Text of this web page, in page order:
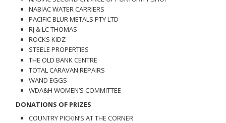
NABIAC WATER CARRIERS
PACIFIC BLUR METALS PTY LTD
RJ & LC THOMAS
ROCKS KIDZ
STEELE PROPERTIES
THE OLD BANK CENTRE
TOTAL CARAVAN REPAIRS
WAND EGGS
WDA&H WOMEN’S COMMITTEE
DONATIONS OF PRIZES
COUNTRY PICKIN’S AT THE CORNER